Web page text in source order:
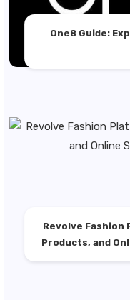
One8 Guide:
Revolve Fashion
Products, and